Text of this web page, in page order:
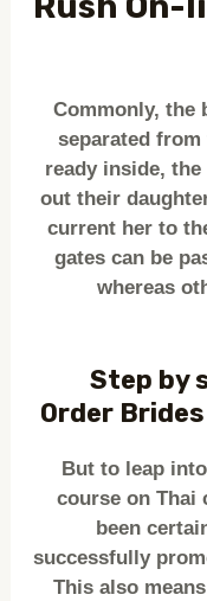
Commonly, the
separated
ready inside,
out their
current her to
gates can be
whereas
Step by
Order
But to leap
course on Thai
been
successfully
This also